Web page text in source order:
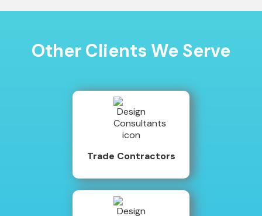
Other Clients We Serve
Trade Contractors